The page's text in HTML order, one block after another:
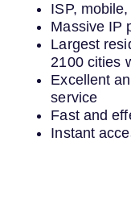
ISP,
Massive IP
Largest
2100 cities
Excellent
service
Fast and
Instant